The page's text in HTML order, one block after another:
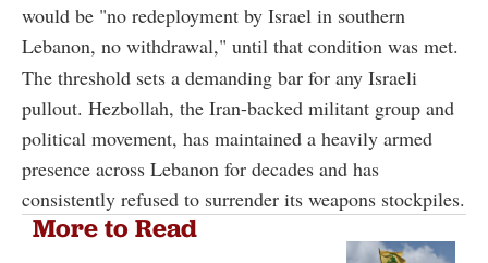
would be "no redeployment by Israel in southern
Lebanon, no withdrawal," until that condition was met.
The threshold sets a demanding bar for any Israeli
pullout. Hezbollah, the Iran-backed militant group and
political movement, has maintained a heavily armed
presence across Lebanon for decades and has
consistently refused to surrender its weapons stockpiles.
More to Read